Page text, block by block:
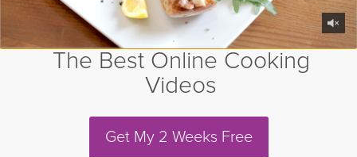
The Best Online Cooking
Videos
Get My 2 Weeks Free